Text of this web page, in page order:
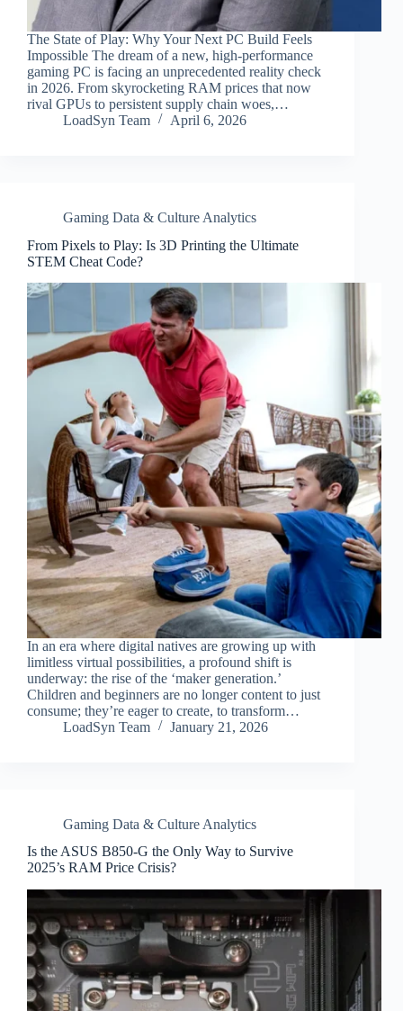
The State of Play: Why Your Next PC Build Feels
Impossible The dream of a new, high-performance
gaming PC is facing an unprecedented reality check
in 2026. From skyrocketing RAM prices that now
rival GPUs to persistent supply chain woes,…
LoadSyn Team
April 6, 2026
Gaming Data & Culture Analytics
From Pixels to Play: Is 3D Printing the Ultimate
STEM Cheat Code?
In an era where digital natives are growing up with
limitless virtual possibilities, a profound shift is
underway: the rise of the ‘maker generation.’
Children and beginners are no longer content to just
consume; they’re eager to create, to transform…
LoadSyn Team
January 21, 2026
Gaming Data & Culture Analytics
Is the ASUS B850-G the Only Way to Survive
2025’s RAM Price Crisis?